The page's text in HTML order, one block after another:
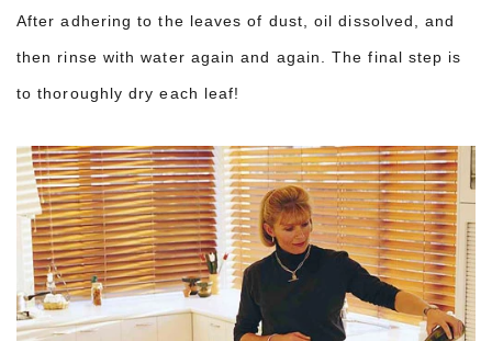
After adhering to the leaves of dust, oil dissolved, and
then rinse with water again and again. The final step is
to thoroughly dry each leaf!